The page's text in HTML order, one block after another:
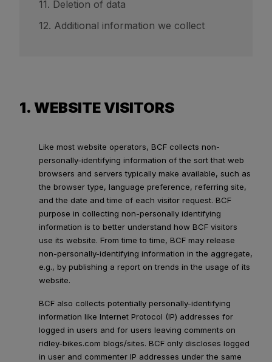
11. Deletion of data
12. Additional information we collect
1. WEBSITE VISITORS
Like most website operators, BCF collects non-
personally-identifying information of the sort that web
browsers and servers typically make available, such as
the browser type, language preference, referring site,
and the date and time of each visitor request. BCF
purpose in collecting non-personally identifying
information is to better understand how BCF visitors
use its website. From time to time, BCF may release
non-personally-identifying information in the aggregate,
e.g., by publishing a report on trends in the usage of its
website.
BCF also collects potentially personally-identifying
information like Internet Protocol (IP) addresses for
logged in users and for users leaving comments on
ridley-bikes.com blogs/sites. BCF only discloses logged
in user and commenter IP addresses under the same